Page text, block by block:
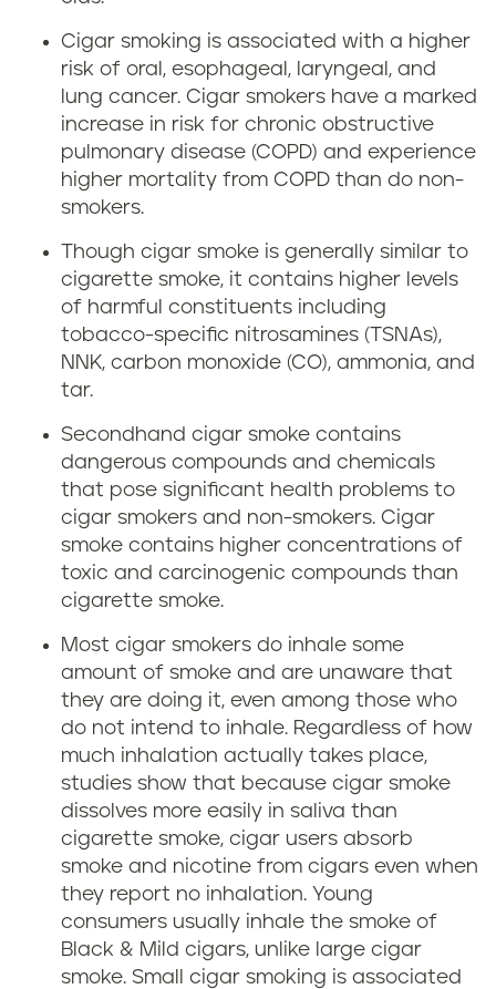
Cigar smoking is associated with a higher
risk of oral, esophageal, laryngeal, and
lung cancer. Cigar smokers have a marked
increase in risk for chronic obstructive
pulmonary disease (COPD) and experience
higher mortality from COPD than do non-
smokers.
Though cigar smoke is generally similar to
cigarette smoke, it contains higher levels
of harmful constituents including
tobacco-specific nitrosamines (TSNAs),
NNK, carbon monoxide (CO), ammonia, and
tar.
Secondhand cigar smoke contains
dangerous compounds and chemicals
that pose significant health problems to
cigar smokers and non-smokers. Cigar
smoke contains higher concentrations of
toxic and carcinogenic compounds than
cigarette smoke.
Most cigar smokers do inhale some
amount of smoke and are unaware that
they are doing it, even among those who
do not intend to inhale. Regardless of how
much inhalation actually takes place,
studies show that because cigar smoke
dissolves more easily in saliva than
cigarette smoke, cigar users absorb
smoke and nicotine from cigars even when
they report no inhalation. Young
consumers usually inhale the smoke of
Black & Mild cigars, unlike large cigar
smoke. Small cigar smoking is associated